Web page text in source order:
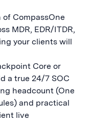
CompassOne
MDR, EDR/ITDR,
your clients will
Core or
a true 24/7 SOC
headcount (One
and practical
live